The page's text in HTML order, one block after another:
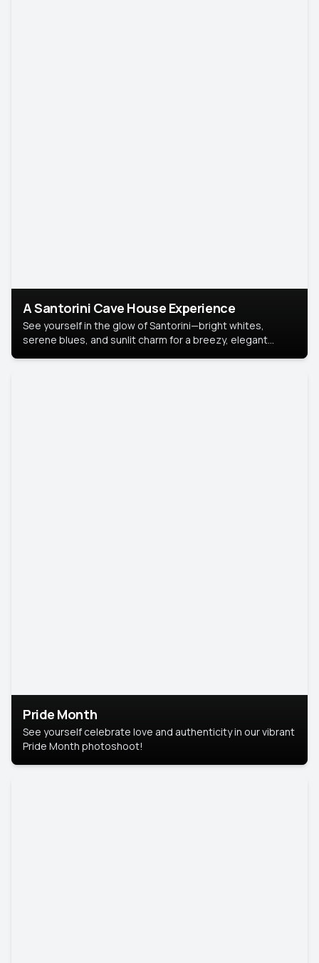
A Santorini Cave House Experience
See yourself in the glow of Santorini—bright whites,
serene blues, and sunlit charm for a breezy, elegant
Pride Month
See yourself celebrate love and authenticity in our vibrant
Pride Month photoshoot!